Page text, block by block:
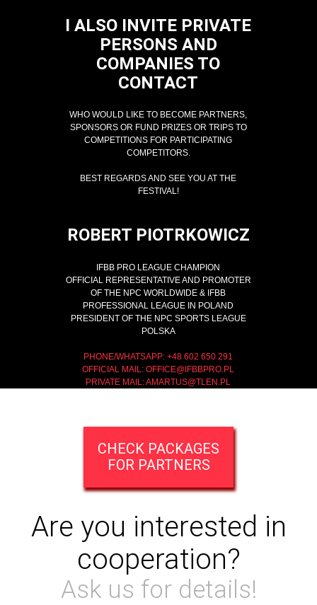
I ALSO INVITE PRIVATE
PERSONS AND
COMPANIES TO
CONTACT
WHO WOULD LIKE TO BECOME PARTNERS,
SPONSORS OR FUND PRIZES OR TRIPS TO
COMPETITIONS FOR PARTICIPATING
COMPETITORS.
BEST REGARDS AND SEE YOU AT THE
FESTIVAL!
ROBERT PIOTRKOWICZ
IFBB PRO LEAGUE CHAMPION
OFFICIAL REPRESENTATIVE AND PROMOTER
OF THE NPC WORLDWIDE & IFBB
PROFESSIONAL LEAGUE IN POLAND
PRESIDENT OF THE NPC SPORTS LEAGUE
POLSKA
PHONE/WHATSAPP: +48 602 650 291
OFFICIAL MAIL:OFFICE@IFBBPRO.PL
PRIVATE MAIL:AMARTUS@TLEN.PL
CHECK PACKAGES
FOR PARTNERS
Are you interested in
cooperation?
Ask us for details!